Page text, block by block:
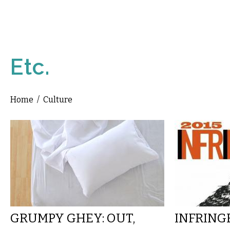
Etc.
You are here
Home / Culture
GRUMPY GHEY: OUT,